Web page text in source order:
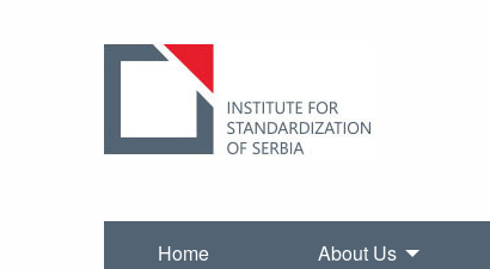
Home About Us